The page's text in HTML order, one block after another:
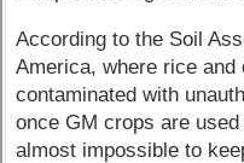
According to the Soil
America, where rice
contaminated with
once GM crops are
almost impossible to